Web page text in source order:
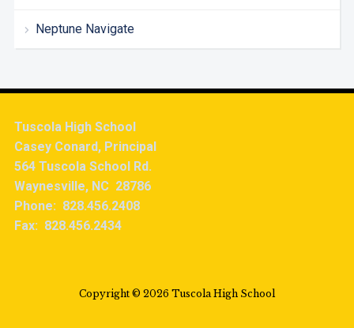
Neptune Navigate
Tuscola High School
Casey Conard, Principal
564 Tuscola School Rd.
Waynesville, NC 28786
Phone: 828.456.2408
Fax: 828.456.2434
Copyright © 2026 Tuscola High School